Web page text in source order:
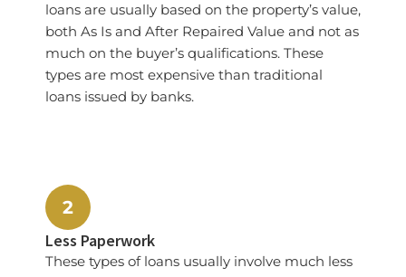
loans are usually based on the property’s value,
both As Is and After Repaired Value and not as
much on the buyer’s qualifications. These
types are most expensive than traditional
loans issued by banks.
2
Less Paperwork
These types of loans usually involve much less